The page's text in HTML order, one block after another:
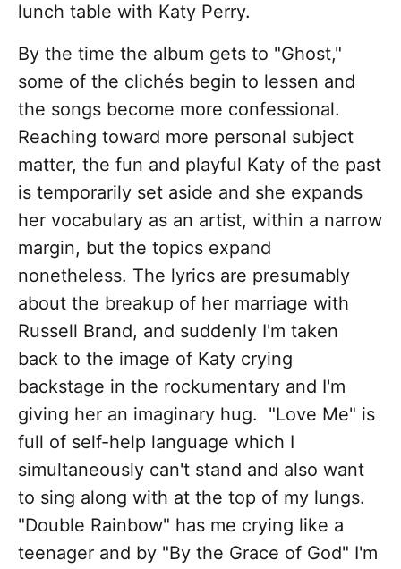
lunch table with Katy Perry.
By the time the album gets to "Ghost,"
some of the clichés begin to lessen and
the songs become more confessional.
Reaching toward more personal subject
matter, the fun and playful Katy of the past
is temporarily set aside and she expands
her vocabulary as an artist, within a narrow
margin, but the topics expand
nonetheless. The lyrics are presumably
about the breakup of her marriage with
Russell Brand, and suddenly I'm taken
back to the image of Katy crying
backstage in the rockumentary and I'm
giving her an imaginary hug. "Love Me" is
full of self-help language which I
simultaneously can't stand and also want
to sing along with at the top of my lungs.
"Double Rainbow" has me crying like a
teenager and by "By the Grace of God" I'm